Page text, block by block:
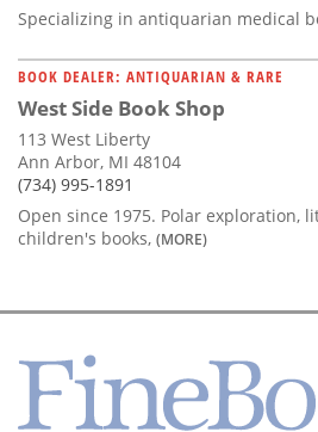
Specializing in antiquarian medical
BOOK DEALER: ANTIQUARIAN & RARE
West Side Book Shop
113 West Liberty
Ann Arbor, MI 48104
(734) 995-1891
Open since 1975. Polar exploration,
children's books, (MORE)